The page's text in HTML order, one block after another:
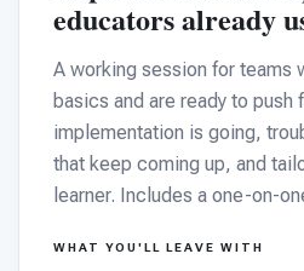
educators already
A working session for teams
basics and are ready to push
implementation is going,
that keep coming up, and
learner. Includes a one-on-
WHAT YOU'LL LEAVE WITH